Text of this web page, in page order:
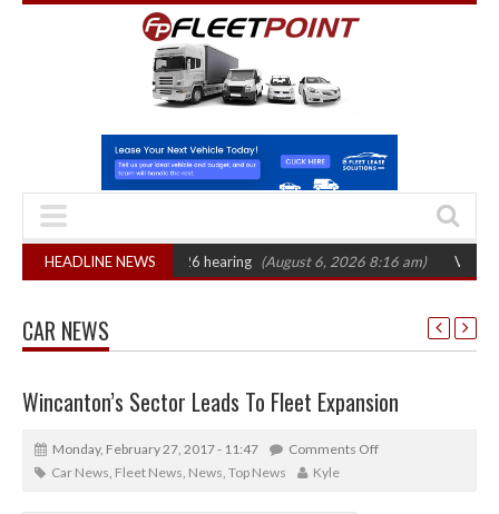
HEADLINE NEWS
sets October 2026 hearing (August 6, 2026 8:16 am) Van market
CAR NEWS
Wincanton’s Sector Leads To Fleet Expansion
Monday, February 27, 2017 - 11:47
Comments Off
Car News, Fleet News, News, Top News Kyle